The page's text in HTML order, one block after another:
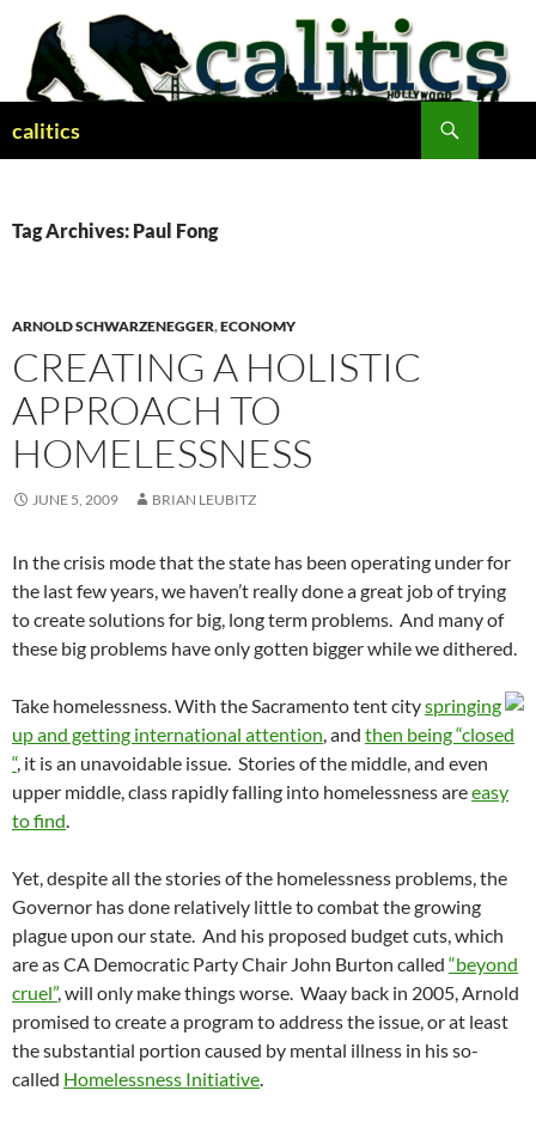
content
calitics
Tag Archives: Paul Fong
ARNOLD SCHWARZENEGGER,ECONOMY
CREATING A HOLISTIC
APPROACH TO
HOMELESSNESS
JUNE 5, 2009 BRIAN LEUBITZ
In the crisis mode that the state has been operating under for
the last few years, we haven’t really done a great job of trying
to create solutions for big, long term problems. And many of
these big problems have only gotten bigger while we dithered.
Take homelessness. With the Sacramento tent cityspringing
up and getting international attention, and then being “closed
“, it is an unavoidable issue. Stories of the middle, and even
upper middle, class rapidly falling into homelessness areeasy
to find.
Yet, despite all the stories of the homelessness problems, the
Governor has done relatively little to combat the growing
plague upon our state. And his proposed budget cuts, which
are as CA Democratic Party Chair John Burton called “beyond
cruel”, will only make things worse. Waay back in 2005, Arnold
promised to create a program to address the issue, or at least
the substantial portion caused by mental illness in his so-
called Homelessness Initiative.